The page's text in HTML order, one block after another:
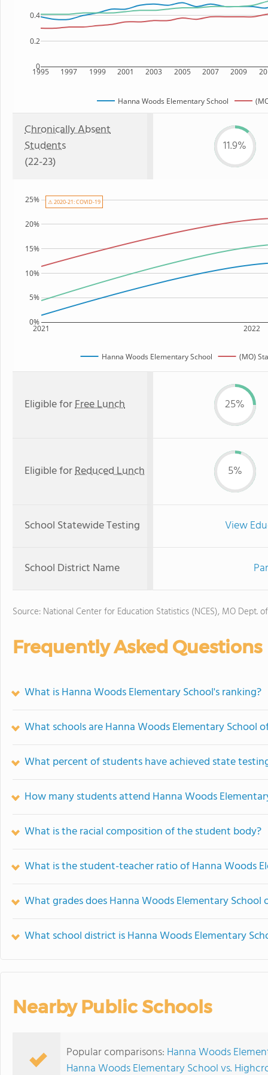
1995 1997 1999 2001 2003 2005 2007 2009
0
0.2
0.4
Hanna Woods Elementary School
Chronically Absent
Students
(22-23)
11.9%
2021 2022
0%
5%
10%
15%
20%
25%
Hanna Woods Elementary School (MO)
⚠ 2020-21: COVID-19
Eligible forFree Lunch 25%
Eligible forReduced Lunch 5%
School Statewide Testing View
School District Name
Source: National Center for Education Statistics (NCES), MO Dept.
Frequently Asked Questions
What is Hanna Woods Elementary School's ranking?
What schools are Hanna Woods Elementary School
What percent of students have achieved state
How many students attend Hanna Woods
What is the racial composition of the student body?
What is the student-teacher ratio of Hanna Woods
What grades does Hanna Woods Elementary School
What school district is Hanna Woods Elementary
Nearby Public Schools
Popular comparisons: Hanna Woods
Hanna Woods Elementary School vs.